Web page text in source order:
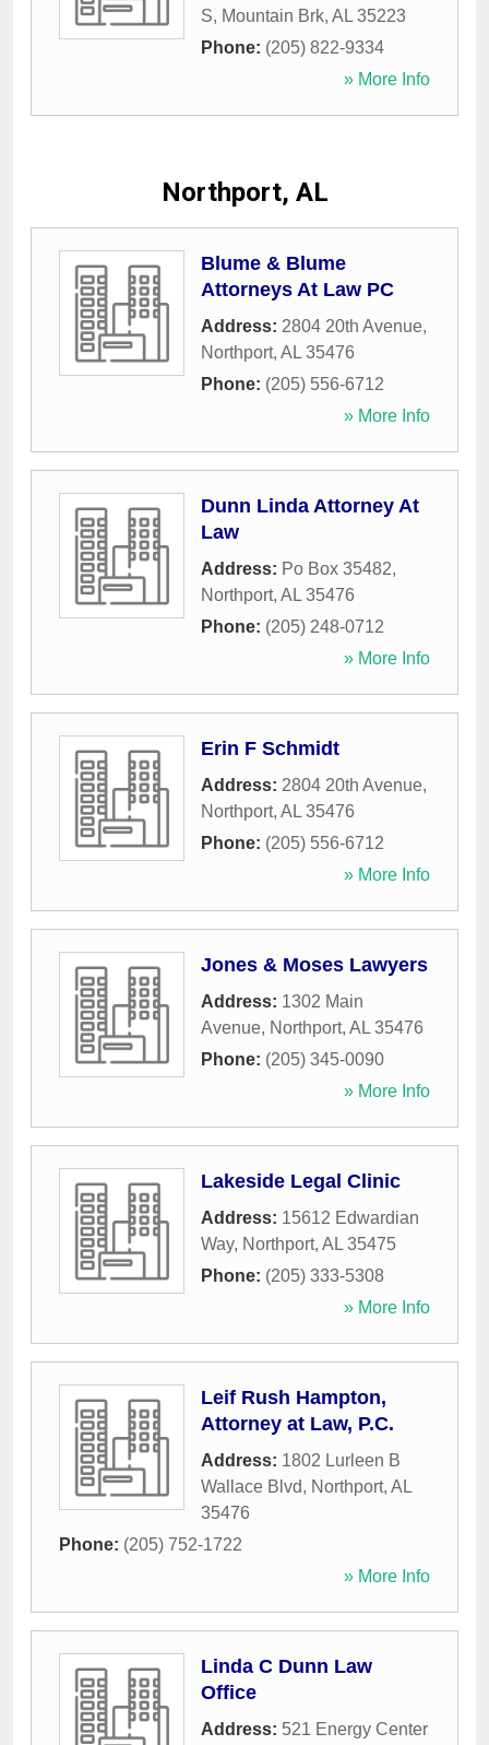
S, Mountain Brk, AL 35223
Phone: (205) 822-9334
» More Info
Northport, AL
Blume & Blume
Attorneys At Law PC
Address: 2804 20th Avenue,
Northport, AL 35476
Phone: (205) 556-6712
» More Info
Dunn Linda Attorney At
Law
Address: Po Box 35482,
Northport, AL 35476
Phone: (205) 248-0712
» More Info
Erin F Schmidt
Address: 2804 20th Avenue,
Northport, AL 35476
Phone: (205) 556-6712
» More Info
Jones & Moses Lawyers
Address: 1302 Main
Avenue, Northport, AL 35476
Phone: (205) 345-0090
» More Info
Lakeside Legal Clinic
Address: 15612 Edwardian
Way, Northport, AL 35475
Phone: (205) 333-5308
» More Info
Leif Rush Hampton,
Attorney at Law, P.C.
Address: 1802 Lurleen B
Wallace Blvd, Northport, AL
35476
Phone: (205) 752-1722
» More Info
Linda C Dunn Law
Office
Address: 521 Energy Center